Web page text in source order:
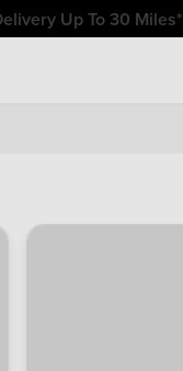
Up To 30 Miles*